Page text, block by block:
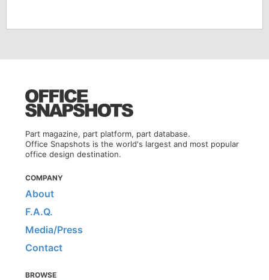
Part magazine, part platform, part database.
Office Snapshots is the world's largest and most popular
office design destination.
COMPANY
About
F.A.Q.
Media/Press
Contact
BROWSE